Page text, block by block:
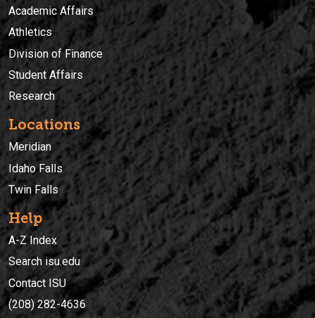
Academic Affairs
Athletics
Division of Finance
Student Affairs
Research
Locations
Meridian
Idaho Falls
Twin Falls
Help
A-Z Index
Search isu.edu
Contact ISU
(208) 282-4636